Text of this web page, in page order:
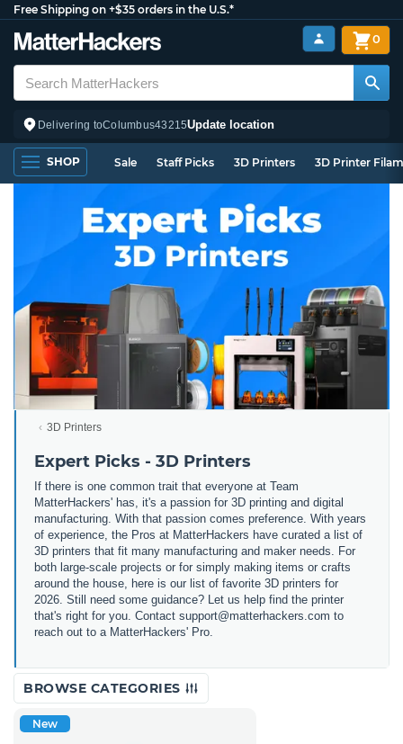
Free Shipping on +$35 orders in the U.S.*
Delivering toColumbus43215Update location
0
SHOP Sale Staff Picks 3D Printers 3D Printer
3D Printers
Expert Picks - 3D Printers
If there is one common trait that everyone at Team
MatterHackers' has, it's a passion for 3D printing and digital
manufacturing. With that passion comes preference. With years
of experience, the Pros at MatterHackers have curated a list of
3D printers that fit many manufacturing and maker needs. For
both large-scale projects or for simply making items or crafts
around the house, here is our list of favorite 3D printers for
2026. Still need some guidance? Let us help find the printer
that's right for you. Contact support@matterhackers.com to
reach out to a MatterHackers' Pro.
BROWSE CATEGORIES
New